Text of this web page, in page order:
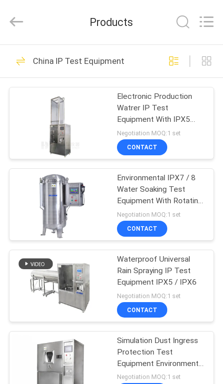
HOME
PRODUCTS
SHOW
ABOUT
FACTORY
TOUR
QUALITY
CONTACT
Reserved.
Lab Test Machines
80
Environmental Test
Chamber
142
Tensile Test
Machine
206
Products
China IP Test Equipment
Electronic Production
Watrer IP Test
Equipment With IPX5
Waterproof Speed
Adjustable
Negotiation MOQ:1 set
CONTACT
Environmental IPX7 / 8
Water Soaking Test
Equipment With Rotating
Spray Nozzles
Negotiation MOQ:1 set
CONTACT
Waterproof Universal
Rain Spraying IP Test
Equipment IPX5 / IPX6
Negotiation MOQ:1 set
CONTACT
Simulation Dust Ingress
Protection Test
Equipment Environmental
Test Chamber
Negotiation MOQ:1 set